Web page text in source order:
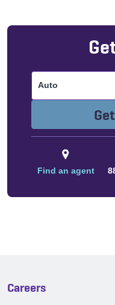
Auto
Find an agent
Careers